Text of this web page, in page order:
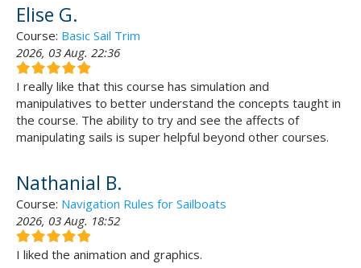
Elise G.
Course: Basic Sail Trim
2026, 03 Aug. 22:36
I really like that this course has simulation and
manipulatives to better understand the concepts taught in
the course. The ability to try and see the affects of
manipulating sails is super helpful beyond other courses.
Nathanial B.
Course: Navigation Rules for Sailboats
2026, 03 Aug. 18:52
I liked the animation and graphics.